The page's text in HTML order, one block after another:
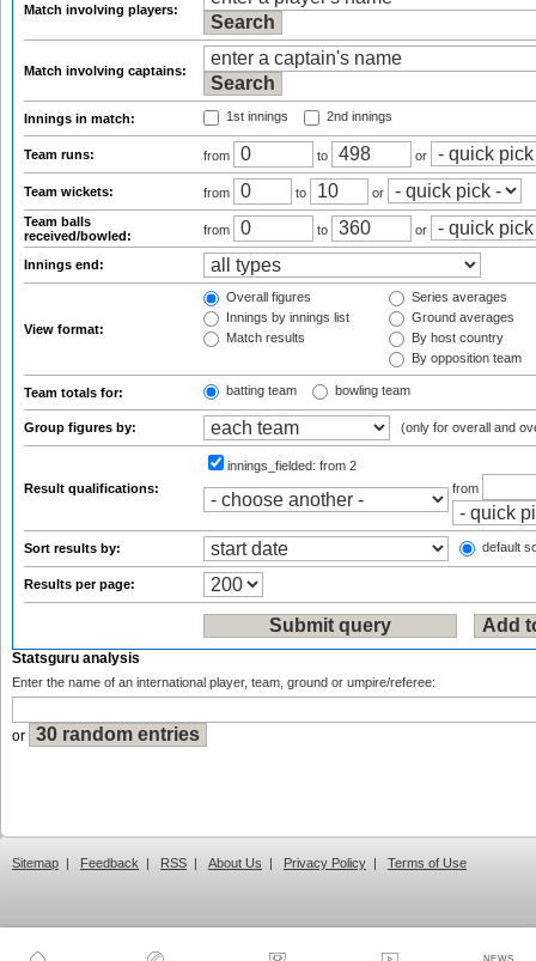
Match involving players:
Match involving captains:
Innings in match: 1st innings 2nd innings
Team runs: from to or
Team wickets: from to
or
Team balls
received/bowled:
from to or
Innings end:
View format:
Overall figures
Innings by innings list
Match results
Series averages
Ground averages
By host country
By opposition team
Team totals for: batting team bowling team
Group figures by: (only for overall and
Result qualifications:
innings_fielded: from 2
from
Sort results by: default
Results per page:
Statsguru analysis
Enter the name of an international player, team, ground or umpire/referee:
or
Sitemap | Feedback | RSS | About Us | Privacy Policy | Terms of Use